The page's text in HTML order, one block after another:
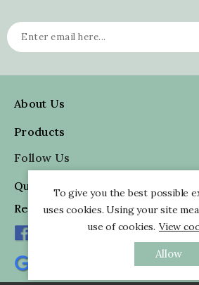
About Us
Products
Follow Us
Quick Information
Reviews
To give you the best possible
uses cookies. Using your site
use of cookies. View
Allow